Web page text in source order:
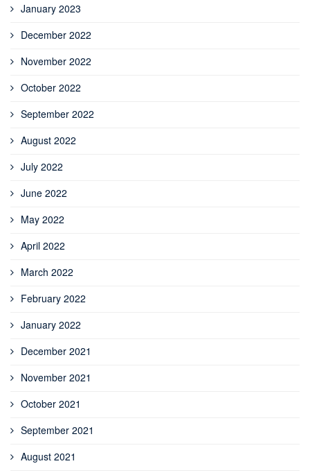
January 2023
December 2022
November 2022
October 2022
September 2022
August 2022
July 2022
June 2022
May 2022
April 2022
March 2022
February 2022
January 2022
December 2021
November 2021
October 2021
September 2021
August 2021